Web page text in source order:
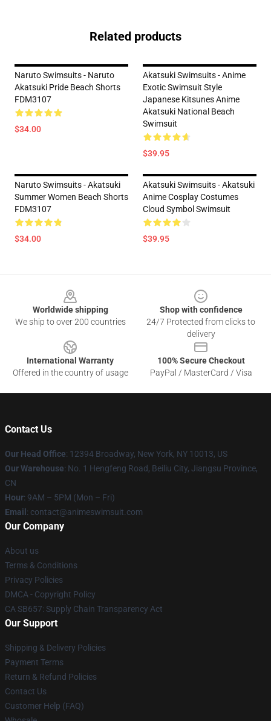
Related products
Naruto Swimsuits - Naruto
Akatsuki Pride Beach Shorts
FDM3107
$34.00
Akatsuki Swimsuits - Anime
Exotic Swimsuit Style
Japanese Kitsunes Anime
Akatsuki National Beach
Swimsuit
$39.95
Naruto Swimsuits - Akatsuki
Summer Women Beach Shorts
FDM3107
$34.00
Akatsuki Swimsuits - Akatsuki
Anime Cosplay Costumes
Cloud Symbol Swimsuit
$39.95
Worldwide shipping
We ship to over 200 countries
Shop with confidence
24/7 Protected from clicks to
delivery
International Warranty
Offered in the country of usage
100% Secure Checkout
PayPal / MasterCard / Visa
Contact Us
Our Head Office: 12394 Broadway, New York, NY 10013, US
Our Warehouse: No. 1 Hengfeng Road, Beiliu City, Jiangsu Province,
CN
Hour: 9AM – 5PM (Mon – Fri)
Email : contact@animeswimsuit.com
Our Company
About us
Terms & Conditions
Privacy Policies
DMCA - Copyright Policy
CA SB657: Supply Chain Transparency Act
Our Support
Shipping & Delivery Policies
Payment Terms
Return & Refund Policies
Contact Us
Customer Help (FAQ)